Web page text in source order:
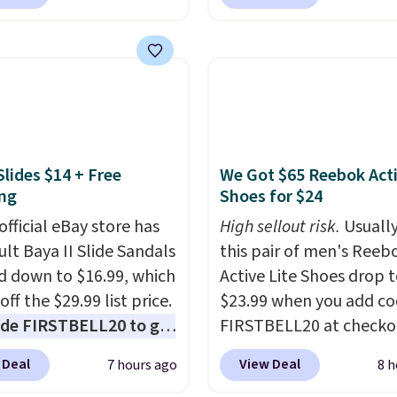
from any site. This is a
also like that they
a Quick Charge
case that can add
of battery life in
minutes.
is the same as the
$14 + Free
eBay store has
Baya II Slide Sandals
down to $16.99, which
the $29.99 list price.
FIRSTBELL20 to get
20% off, dropping the
These slides
7 hours ago
We Got $65 Reebok
Shoes for $24
High sellout risk.
this pair of men's
Active Lite Shoes drop
$23.99 when you add
FIRSTBELL20 at
Reebok via eBay. Any
opportunity to grab a
View Deal 8